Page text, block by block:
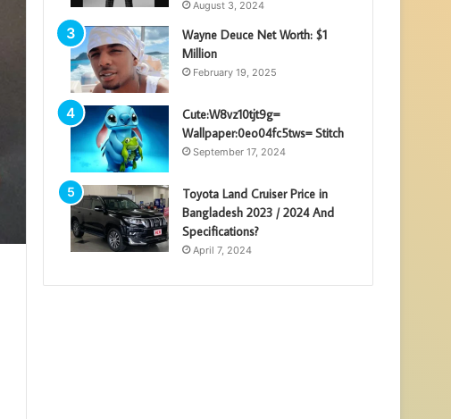
August 3, 2024
Wayne Deuce Net Worth: $1
Million
February 19, 2025
Cute:W8vz10tjt9g=
Wallpaper:0eo04fc5tws= Stitch
September 17, 2024
Toyota Land Cruiser Price in
Bangladesh 2023 / 2024 And
Specifications?
April 7, 2024